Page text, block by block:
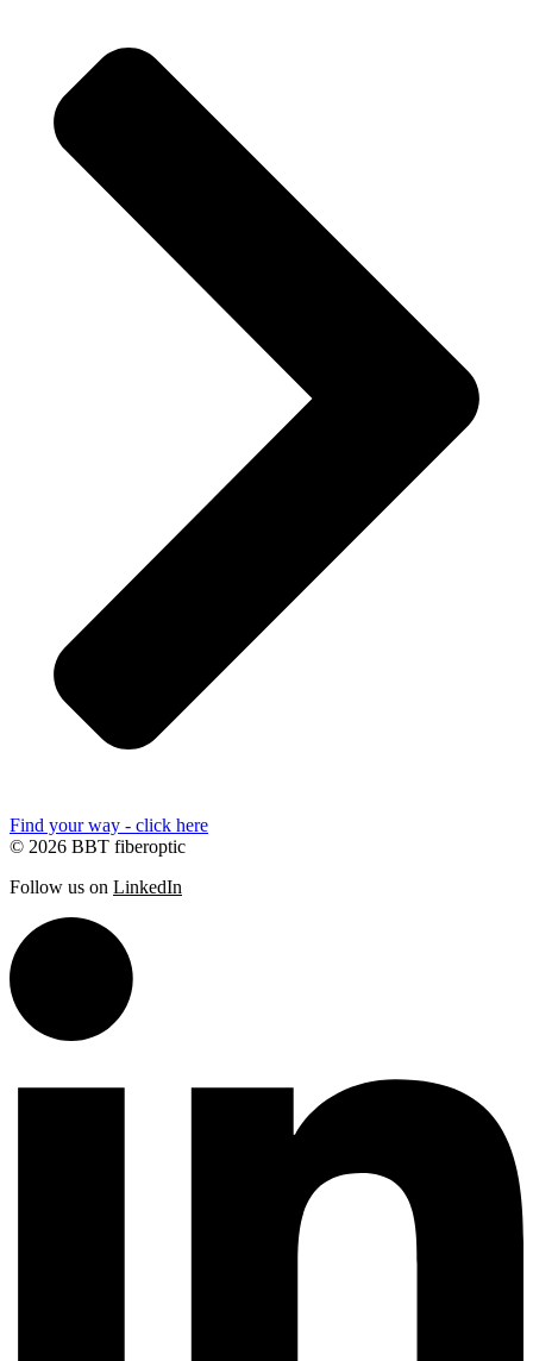
Find your way - click here
© 2026 BBT fiberoptic
Follow us on LinkedIn